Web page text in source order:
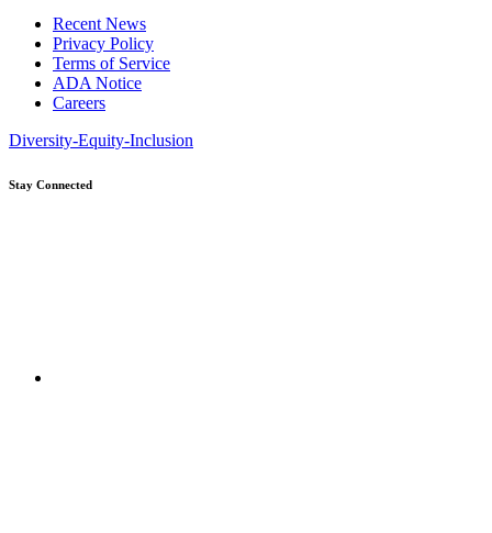
Recent News
Privacy Policy
Terms of Service
ADA Notice
Careers
Diversity-Equity-Inclusion
Stay Connected